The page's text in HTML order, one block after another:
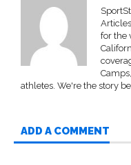
for the
athletes. We're the story
ADD A COMMENT